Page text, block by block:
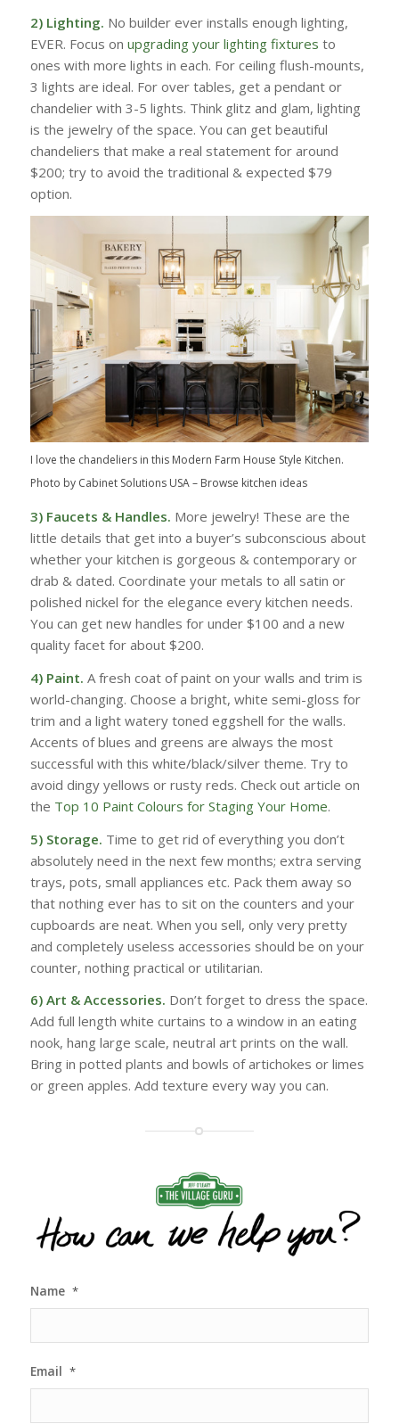
2) Lighting. No builder ever installs enough lighting,
EVER. Focus on upgrading your lighting fixtures to
ones with more lights in each. For ceiling flush-mounts,
3 lights are ideal. For over tables, get a pendant or
chandelier with 3-5 lights. Think glitz and glam, lighting
is the jewelry of the space. You can get beautiful
chandeliers that make a real statement for around
$200; try to avoid the traditional & expected $79
option.
I love the chandeliers in this Modern Farm House Style Kitchen.
Photo by Cabinet Solutions USA– Browse kitchen ideas
3) Faucets & Handles. More jewelry! These are the
little details that get into a buyer’s subconscious about
whether your kitchen is gorgeous & contemporary or
drab & dated. Coordinate your metals to all satin or
polished nickel for the elegance every kitchen needs.
You can get new handles for under $100 and a new
quality facet for about $200.
4) Paint. A fresh coat of paint on your walls and trim is
world-changing. Choose a bright, white semi-gloss for
trim and a light watery toned eggshell for the walls.
Accents of blues and greens are always the most
successful with this white/black/silver theme. Try to
avoid dingy yellows or rusty reds. Check out article on
the Top 10 Paint Colours for Staging Your Home.
5) Storage. Time to get rid of everything you don’t
absolutely need in the next few months; extra serving
trays, pots, small appliances etc. Pack them away so
that nothing ever has to sit on the counters and your
cupboards are neat. When you sell, only very pretty
and completely useless accessories should be on your
counter, nothing practical or utilitarian.
6) Art & Accessories. Don’t forget to dress the space.
Add full length white curtains to a window in an eating
nook, hang large scale, neutral art prints on the wall.
Bring in potted plants and bowls of artichokes or limes
or green apples. Add texture every way you can.
Name *
Email *